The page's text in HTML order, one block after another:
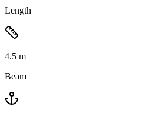
Length
4.5 m
Beam